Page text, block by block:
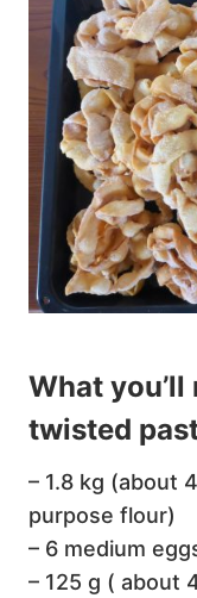
What
twisted
– 1.8 kg (about
purpose flour)
– 6 medium
– 125 g ( about